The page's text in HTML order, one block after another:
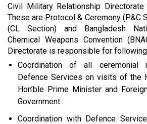
Civil Military Relationship
These are Protocol & Ceremony (P&C
(CL Section) and Bangladesh
Chemical Weapons Convention
Directorate is responsible for
Coordination of all ceremonial
Defence Services on visits of the
Hon’ble Prime Minister and
Government.
Coordination with Defence